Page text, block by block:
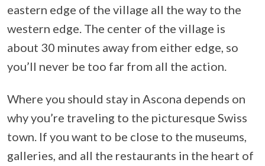
eastern edge of the village all the way to the
western edge. The center of the village is
about 30 minutes away from either edge, so
you’ll never be too far from all the action.
Where you should stay in Ascona depends on
why you’re traveling to the picturesque Swiss
town. If you want to be close to the museums,
galleries, and all the restaurants in the heart of